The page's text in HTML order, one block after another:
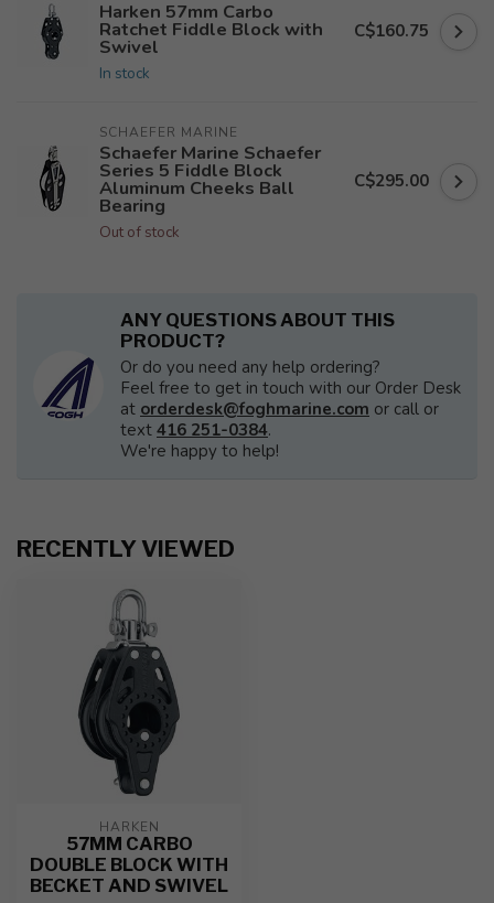
Harken 57mm Carbo
Ratchet Fiddle Block with
Swivel
In stock
C$160.75
SCHAEFER MARINE
Schaefer Marine Schaefer
Series 5 Fiddle Block
Aluminum Cheeks Ball
Bearing
Out of stock
C$295.00
ANY QUESTIONS ABOUT THIS
PRODUCT?
Or do you need any help ordering?
Feel free to get in touch with our Order Desk
at orderdesk@foghmarine.com or call or
text 416 251-0384.
We're happy to help!
RECENTLY VIEWED
HARKEN
57MM CARBO
DOUBLE BLOCK WITH
BECKET AND SWIVEL